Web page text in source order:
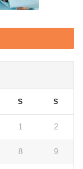
S S
1 2
8 9